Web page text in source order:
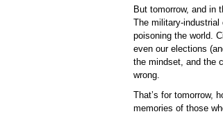
But tomorrow, and in
The military-
poisoning the world.
even our elections
the mindset, and the
wrong.
That’s for tomorrow,
memories of those